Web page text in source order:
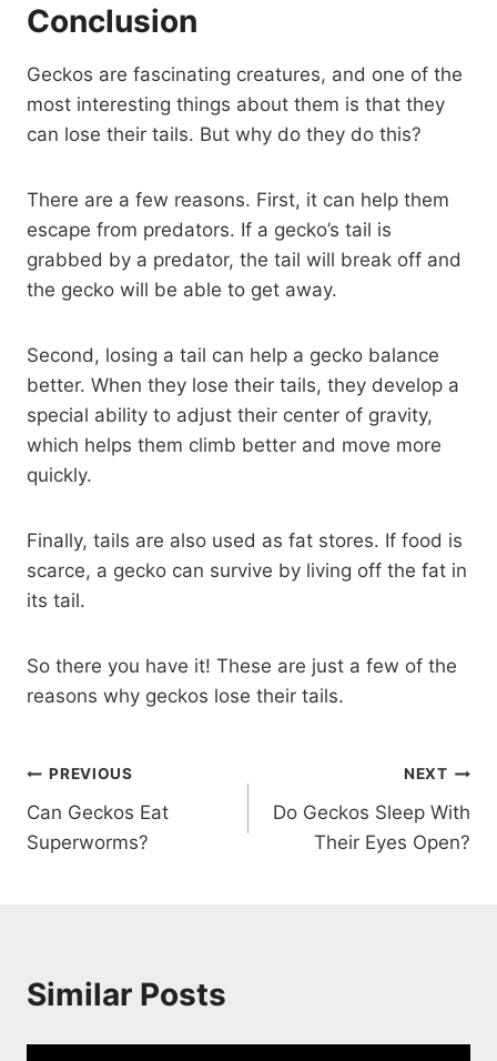
Conclusion
Geckos are fascinating creatures, and one of the
most interesting things about them is that they
can lose their tails. But why do they do this?
There are a few reasons. First, it can help them
escape from predators. If a gecko’s tail is
grabbed by a predator, the tail will break off and
the gecko will be able to get away.
Second, losing a tail can help a gecko balance
better. When they lose their tails, they develop a
special ability to adjust their center of gravity,
which helps them climb better and move more
quickly.
Finally, tails are also used as fat stores. If food is
scarce, a gecko can survive by living off the fat in
its tail.
So there you have it! These are just a few of the
reasons why geckos lose their tails.
Post
navigation
PREVIOUS
Can Geckos Eat
Superworms?
NEXT
Do Geckos Sleep With
Their Eyes Open?
Similar Posts